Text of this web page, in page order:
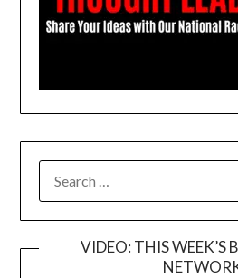
FOR:
VIDEO: THIS WEEK’S